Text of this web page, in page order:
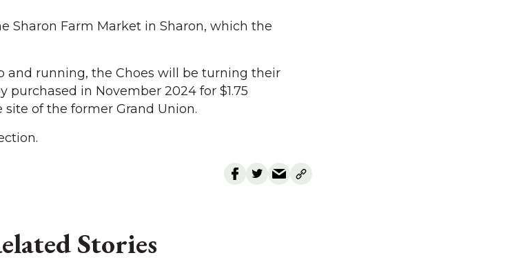
Sharon Farm Market in Sharon, which the
and running, the Choes will be turning their
in November 2024 for $1.75
of the former Grand Union.
Stories